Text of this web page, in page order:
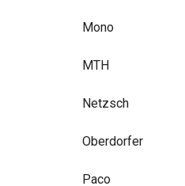
Mono
MTH
Netzsch
Oberdorfer
Paco